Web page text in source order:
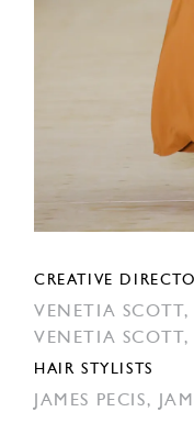
CREATIVE
VENETIA SCOTT,
VENETIA SCOTT,
HAIR STYLISTS
JAMES PECIS,